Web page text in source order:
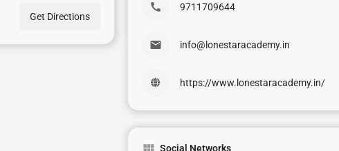
Get Directions
9711709644
info@lonestaracademy.in
https://www.lonestaracademy.in/
Social Networks